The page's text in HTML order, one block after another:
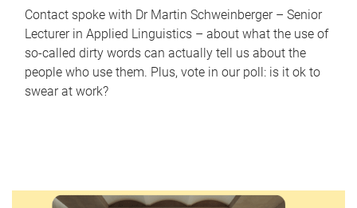
Contact spoke with Dr Martin Schweinberger – Senior
Lecturer in Applied Linguistics – about what the use of
so-called dirty words can actually tell us about the
people who use them. Plus, vote in our poll: is it ok to
swear at work?